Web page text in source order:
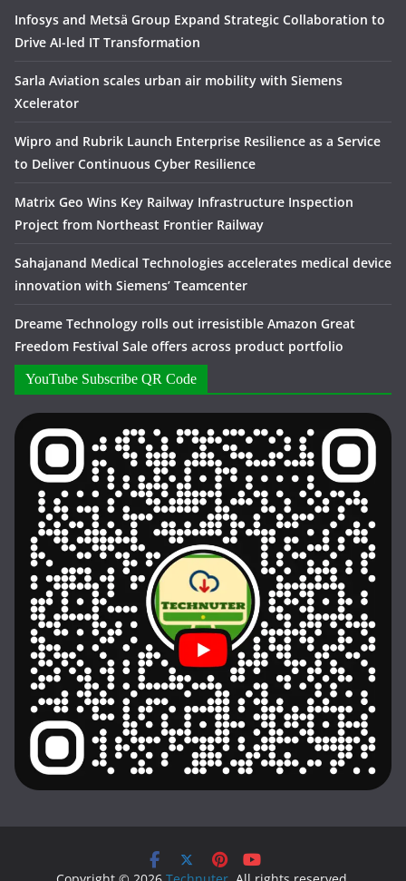
Infosys and Metsä Group Expand Strategic Collaboration to
Drive AI-led IT Transformation
Sarla Aviation scales urban air mobility with Siemens
Xcelerator
Wipro and Rubrik Launch Enterprise Resilience as a Service
to Deliver Continuous Cyber Resilience
Matrix Geo Wins Key Railway Infrastructure Inspection
Project from Northeast Frontier Railway
Sahajanand Medical Technologies accelerates medical device
innovation with Siemens’ Teamcenter
Dreame Technology rolls out irresistible Amazon Great
Freedom Festival Sale offers across product portfolio
YouTube Subscribe QR Code